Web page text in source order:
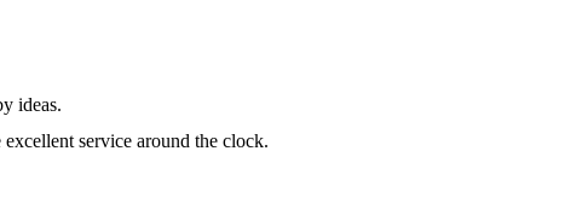
ideas.
service around the clock.